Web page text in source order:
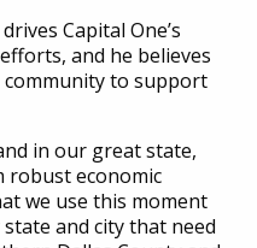
Capital One’s
and he believes
to support
in our great state,
robust economic
we use this moment
and city that need